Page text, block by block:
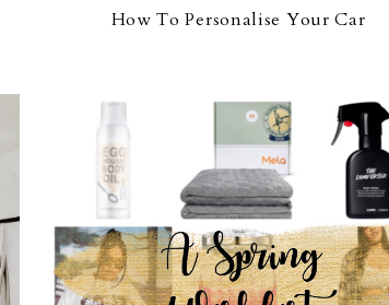
How To Personalise Your Car